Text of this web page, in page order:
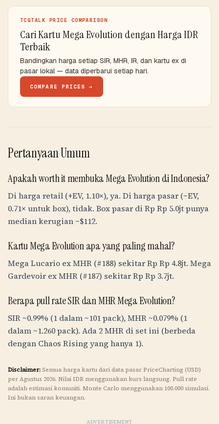
TCGTALK PRICE COMPARISON
Cari Kartu Mega Evolution dengan Harga IDR
Terbaik
Bandingkan harga setiap SIR, MHR, IR, dan kartu ex di
pasar lokal — data diperbarui setiap hari.
COMPARE PRICES →
Pertanyaan Umum
Apakah worth it membuka Mega Evolution di Indonesia?
Di harga retail (+EV, 1.10×), ya. Di harga pasar (−EV,
0.71× untuk box), tidak. Box pasar di Rp Rp 5.0jtpunya
median kerugian −$112.
Kartu Mega Evolution apa yang paling mahal?
Mega Lucario ex MHR (#188) sekitarRp Rp 4.8jt. Mega
Gardevoir ex MHR (#187) sekitarRp Rp 3.7jt.
Berapa pull rate SIR dan MHR Mega Evolution?
SIR ~0.99% (1 dalam ~101 pack), MHR ~0.079% (1
dalam ~1.260 pack). Ada 2 MHR di set ini (berbeda
dengan Chaos Rising yang hanya 1).
Disclaimer: Semua harga kartu dari data pasar PriceCharting (USD)
per Agustus 2026. NilaiIDR menggunakan kurs langsung. Pull rate
adalah estimasi komuniti. Monte Carlo menggunakan 100.000 simulasi.
Ini bukan saran keuangan.
ADVERTISEMENT